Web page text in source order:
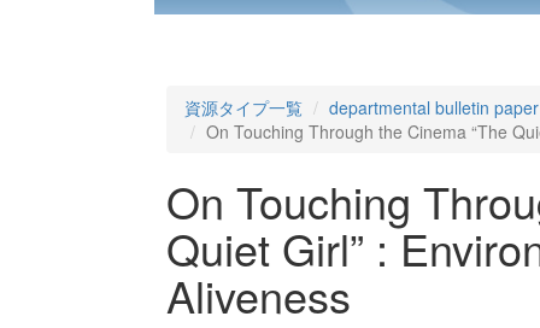
資源タイプ一覧
departmental bulletin paper
On Touching Through the Cinema “The
On Touching
Quiet Girl” :
Aliveness